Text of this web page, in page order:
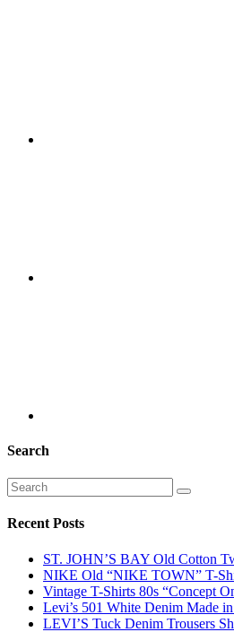
Search
Recent Posts
ST. JOHN’S BAY Old Cotton
NIKE Old “NIKE TOWN” T-
Vintage T-Shirts 80s “Concept
Levi’s 501 White Denim Made
LEVI’S Tuck Denim Trousers